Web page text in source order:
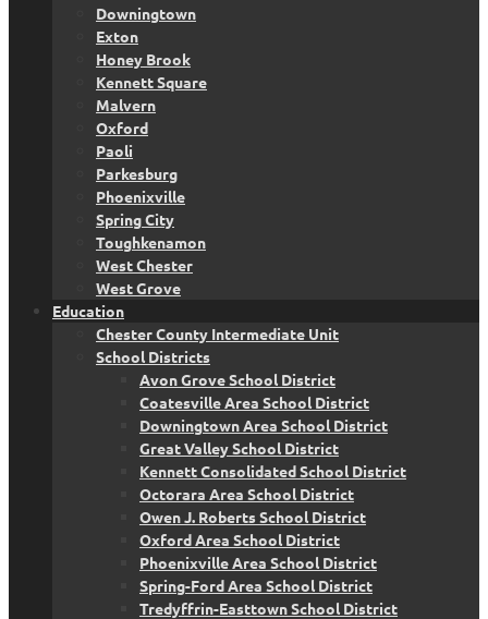
Downingtown
Exton
Honey Brook
Kennett Square
Malvern
Oxford
Paoli
Parkesburg
Phoenixville
Spring City
Toughkenamon
West Chester
West Grove
Education
Chester County Intermediate Unit
School Districts
Avon Grove School District
Coatesville Area School District
Downingtown Area School District
Great Valley School District
Kennett Consolidated School District
Octorara Area School District
Owen J. Roberts School District
Oxford Area School District
Phoenixville Area School District
Spring-Ford Area School District
Tredyffrin-Easttown School District